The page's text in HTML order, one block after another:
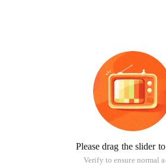
Please drag the slider
Verify to ensure normal